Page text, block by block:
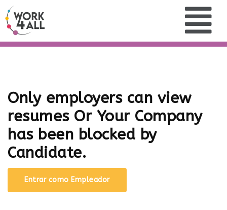
Only employers can view
resumes Or Your Company
has been blocked by
Candidate.
Entrar como Empleador